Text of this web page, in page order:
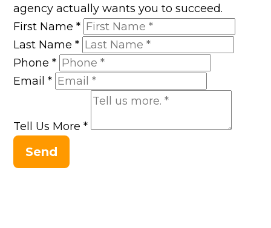
agency actually wants you to succeed.
First Name*
Last Name*
Phone*
Email*
Tell Us More*
Send